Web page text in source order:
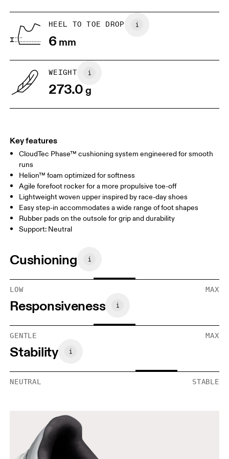
Drag horizontally to see more
HEEL TO TOE DROP
6mm
WEIGHT
273.0g
Key features
CloudTec Phase™ cushioning system engineered for smooth
runs
Helion™ foam optimized for softness
Agile forefoot rocker for a more propulsive toe-off
Lightweight woven upper inspired by race-day shoes
Easy step-in accommodates a wide range of foot shapes
Rubber pads on the outsole for grip and durability
Support: Neutral
Cushioning
LOW MAX
Responsiveness
GENTLE MAX
Stability
NEUTRAL STABLE